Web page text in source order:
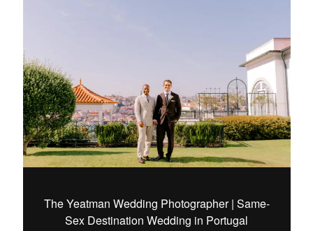
The Yeatman Wedding Photographer | Same-
Sex Destination Wedding in Portugal